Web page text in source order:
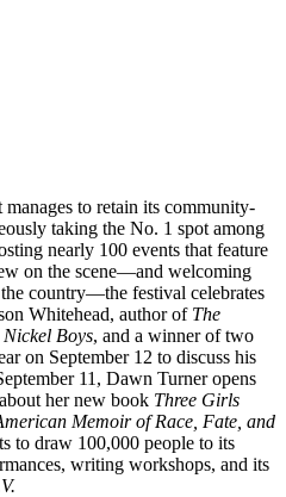
to retain its community-
taking the No. 1 spot among
nearly 100 events that feature
on the scene—and welcoming
country—the festival celebrates
Whitehead, author of The
Nickel Boys, and a winner of two
on September 12 to discuss his
11, Dawn Turner opens
her new book Three Girls
Memoir of Race, Fate, and
to draw 100,000 people to its
writing workshops, and its